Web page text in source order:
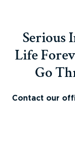
Serious
Life
Go
Contact our